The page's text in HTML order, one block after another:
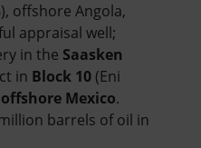
offshore Angola,
appraisal well;
in the Saasken
in Block 10 (Eni
offshore Mexico.
barrels of oil in